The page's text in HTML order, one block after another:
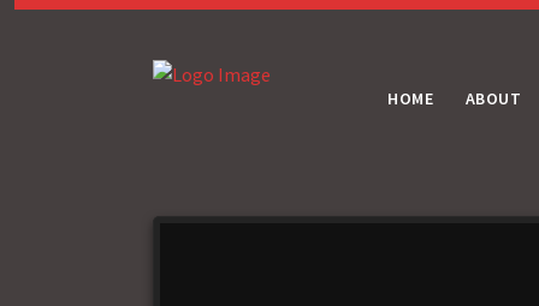
HOME ABOUT